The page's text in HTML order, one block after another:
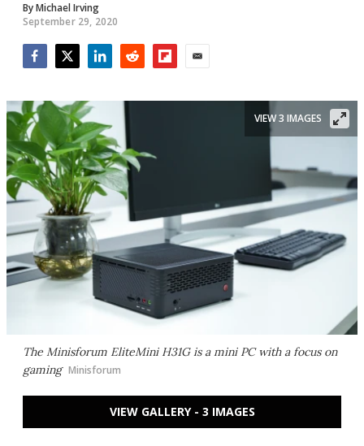
ByMichael Irving
September 29, 2020
The Minisforum EliteMini H31G is a mini PC with a focus on
gaming Minisforum
VIEW 3 IMAGES
VIEW GALLERY - 3 IMAGES